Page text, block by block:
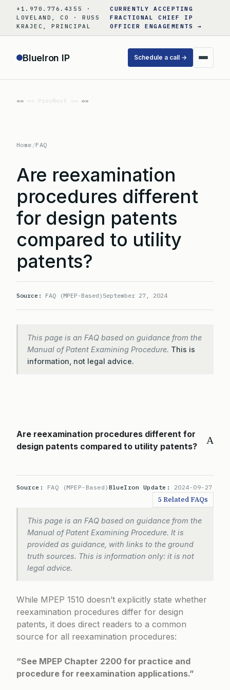
content
+1.970.776.4355 ·
LOVELAND, CO · RUSS
KRAJEC, PRINCIPAL
CURRENTLY ACCEPTING
FRACTIONAL CHIEF IP
OFFICER ENGAGEMENTS →
BlueIron IP Schedule a call →
«« PrevNext »»
Home /FAQ
Are reexamination
procedures different
for design patents
compared to utility
patents?
Source: FAQ (MPEP-Based) September 27, 2024
This page is an FAQ based on guidance from the
Manual of Patent Examining Procedure. This is
information, not legal advice.
A
Are reexamination procedures different for
design patents compared to utility patents?
Source: FAQ (MPEP-Based) BlueIron Update: 2024-09-27
5 Related FAQs
This page is an FAQ based on guidance from the
Manual of Patent Examining Procedure. It is
provided as guidance, with links to the ground
truth sources. This is information only: it is not
legal advice.
While MPEP 1510 doesn’t explicitly state whether
reexamination procedures differ for design
patents, it does direct readers to a common
source for all reexamination procedures:
“See MPEP Chapter 2200 for practice and
procedure for reexamination applications.”